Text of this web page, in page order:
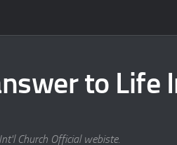
to Life
Church Official webiste.